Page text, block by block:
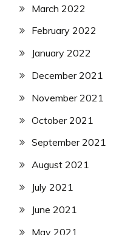
March 2022
February 2022
January 2022
December 2021
November 2021
October 2021
September 2021
August 2021
July 2021
June 2021
May 2021